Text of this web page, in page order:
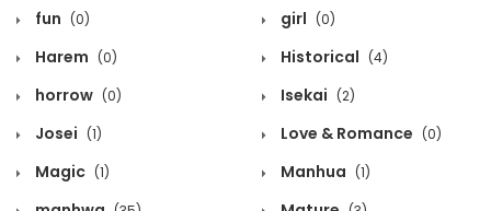
fun (0) girl (0)
Harem (0) Historical (4)
horrow (0) Isekai (2)
Josei (1) Love & Romance (0)
Magic (1) Manhua (1)